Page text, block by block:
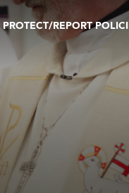
PROTECT/REPORT